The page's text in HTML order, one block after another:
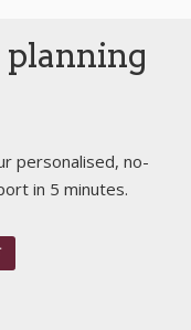
personalised, no-
in 5 minutes.